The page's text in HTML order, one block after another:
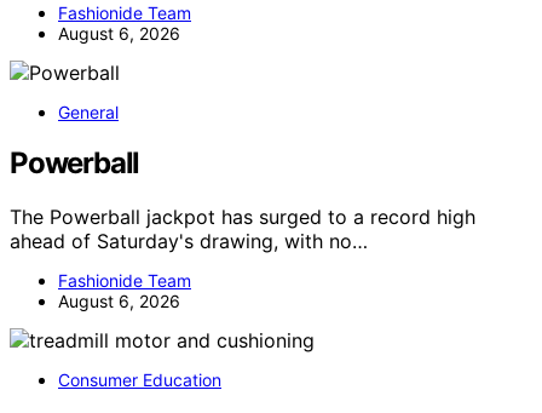
Fashionide Team
August 6, 2026
General
Powerball
The Powerball jackpot has surged to a record high
ahead of Saturday's drawing, with no…
Fashionide Team
August 6, 2026
Consumer Education